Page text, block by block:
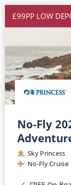
£99PP LOW
No-Fly
Sky Princess
No-Fly Cruise